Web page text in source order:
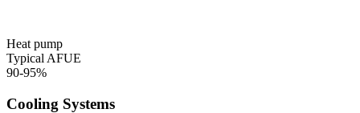
Heat pump
Typical AFUE
90-95%
Cooling Systems